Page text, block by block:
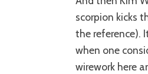
scorpion kicks
the reference).
when one
wirework here